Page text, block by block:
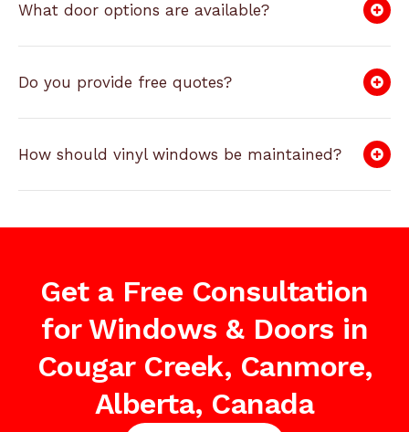
What door options are available?
Do you provide free quotes?
How should vinyl windows be maintained?
Get a Free Consultation
for Windows & Doors in
Cougar Creek, Canmore,
Alberta, Canada